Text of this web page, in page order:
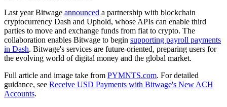
Last year Bitwage announced a partnership with blockchain
cryptocurrency Dash and Uphold, whose APIs can enable third
parties to move and exchange funds from fiat to crypto. The
collaboration enables Bitwage to begin supporting payroll payments
in Dash. Bitwage's services are future-oriented, preparing users for
the evolving world of digital money and the global market.
Full article and image take from PYMNTS.com. For detailed
guidance, see Receive USD Payments with Bitwage's New ACH
Accounts.